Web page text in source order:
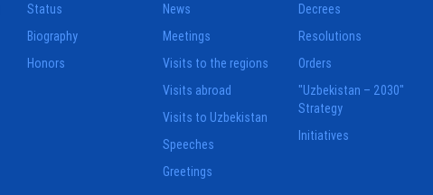
Status
Biography
Honors
News
Meetings
Visits to the regions
Visits abroad
Visits to Uzbekistan
Speeches
Greetings
Decrees
Resolutions
Orders
"Uzbekistan – 2030"
Strategy
Initiatives